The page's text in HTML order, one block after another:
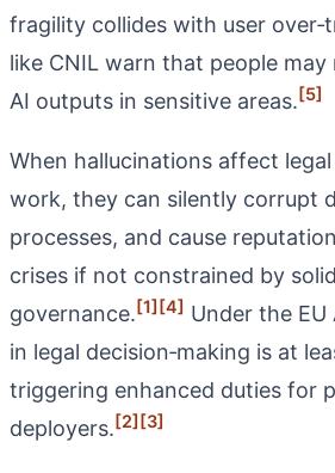
fragility collides with user
like CNIL warn that people
AI outputs in sensitive areas.[5]
When hallucinations affect
work, they can silently corrupt
processes, and cause
crises if not constrained by
governance.[1][4] Under the EU
in legal decision‑making is at
triggering enhanced duties for
deployers.[2][3]